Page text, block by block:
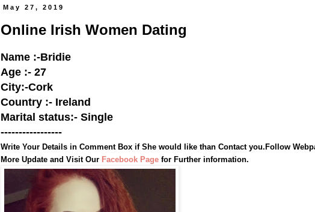
May 27, 2019
Online Irish Women Dating
Name :-Bridie
Age :- 27
City:-Cork
Country :- Ireland
Marital status:- Single
-----------------
Write Your Details in Comment Box if She would like than Contact you. Follow
More Update and Visit Our Facebook Page for Further information.